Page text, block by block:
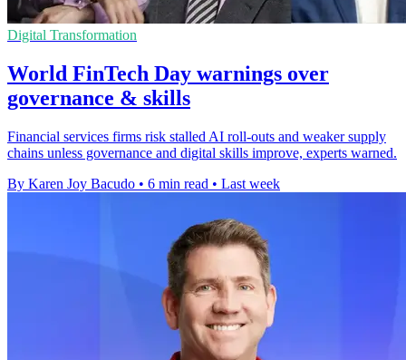
Digital Transformation
World FinTech Day warnings over
governance & skills
Financial services firms risk stalled AI roll-outs and weaker supply
chains unless governance and digital skills improve, experts warned.
By Karen Joy Bacudo • 6 min read • Last week